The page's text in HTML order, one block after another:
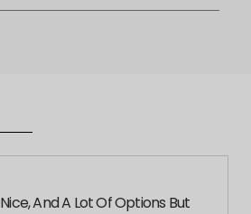
And A Lot Of Options But